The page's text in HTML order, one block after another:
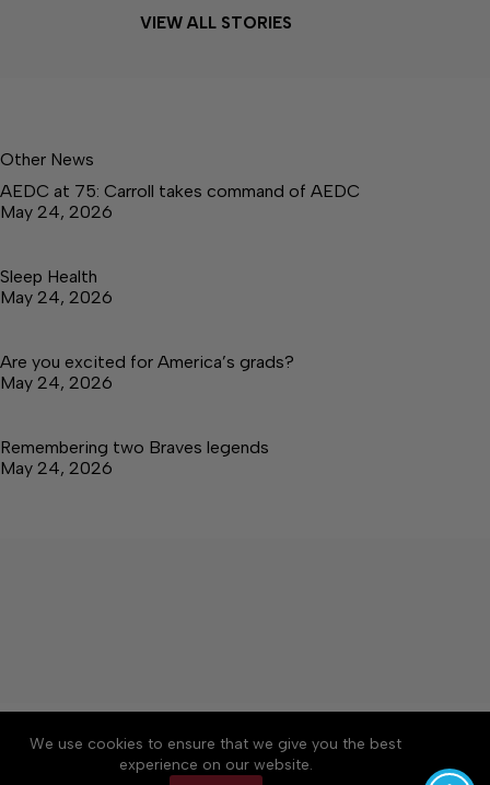
We use cookies to ensure that we give you the best
experience on our website.
VIEW ALL STORIES
Other News
AEDC at 75: Carroll takes command of AEDC
May 24, 2026
Sleep Health
May 24, 2026
Are you excited for America’s grads?
May 24, 2026
Remembering two Braves legends
May 24, 2026
About Accessibility
Community Rules
Contact Us
Cookie Policy
Privacy Policy